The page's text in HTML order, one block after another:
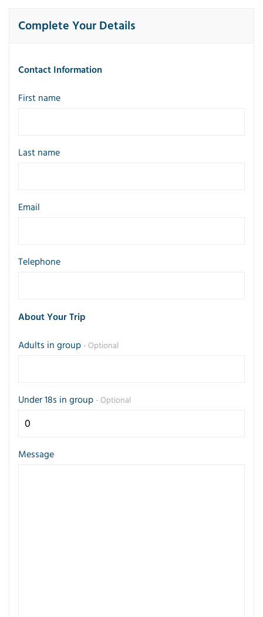
Complete Your Details
Contact Information
First name
Last name
Email
Telephone
About Your Trip
Adults in group - Optional
Under 18s in group - Optional
Message